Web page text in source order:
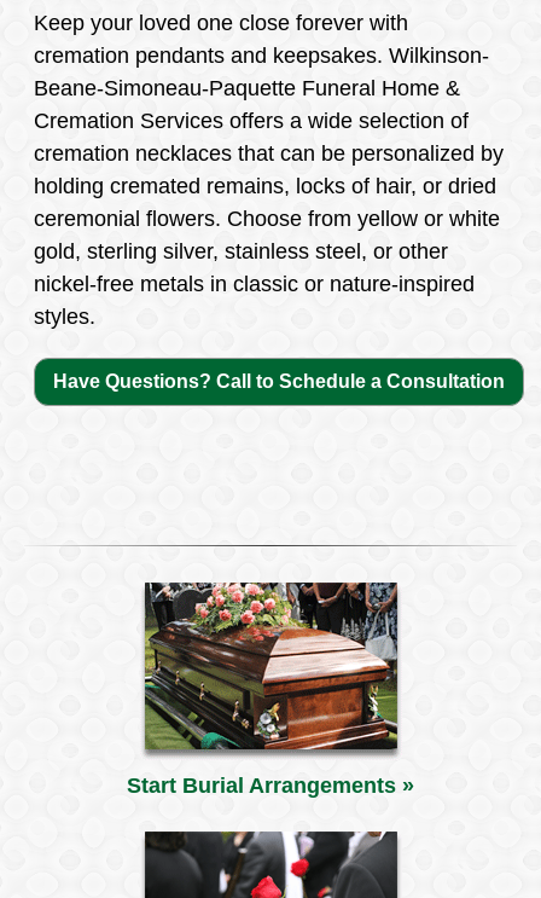
Keep your loved one close forever with
cremation pendants and keepsakes. Wilkinson-
Beane-Simoneau-Paquette Funeral Home &
Cremation Services offers a wide selection of
cremation necklaces that can be personalized by
holding cremated remains, locks of hair, or dried
ceremonial flowers. Choose from yellow or white
gold, sterling silver, stainless steel, or other
nickel-free metals in classic or nature-inspired
styles.
Have Questions? Call to Schedule a Consultation
Start Burial Arrangements »